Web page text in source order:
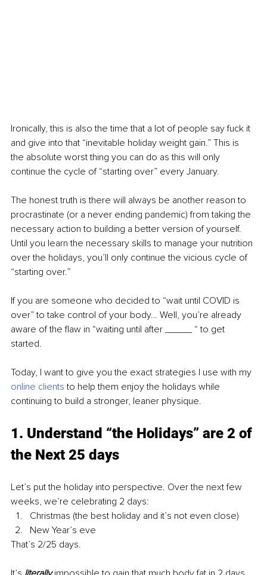
Ironically, this is also the time that a lot of people say fuck it
and give into that “inevitable holiday weight gain.” This is
the absolute worst thing you can do as this will only
continue the cycle of “starting over” every January.
The honest truth is there will always be another reason to
procrastinate (or a never ending pandemic) from taking the
necessary action to building a better version of yourself.
Until you learn the necessary skills to manage your nutrition
over the holidays, you’ll only continue the vicious cycle of
“starting over.”
If you are someone who decided to “wait until COVID is
over” to take control of your body… Well, you’re already
aware of the flaw in “waiting until after _____ “ to get
started.
Today, I want to give you the exact strategies I use with my
online clients to help them enjoy the holidays while
continuing to build a stronger, leaner physique.
1. Understand “the Holidays” are 2 of
the Next 25 days
Let’s put the holiday into perspective. Over the next few
weeks, we’re celebrating 2 days:
Christmas (the best holiday and it’s not even close)
New Year’s eve
That’s 2/25 days.